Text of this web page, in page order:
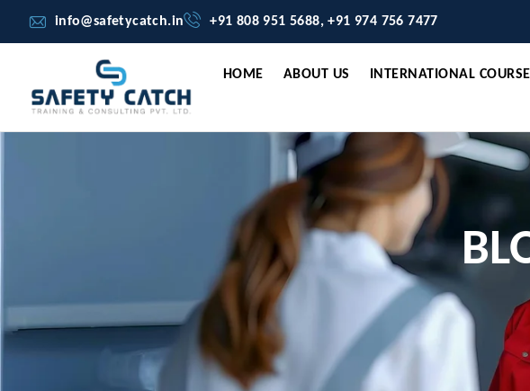
info@safetycatch.in +91 808 951 5688, +91 974 756 7477
HOME ABOUT US INTERNATIONAL